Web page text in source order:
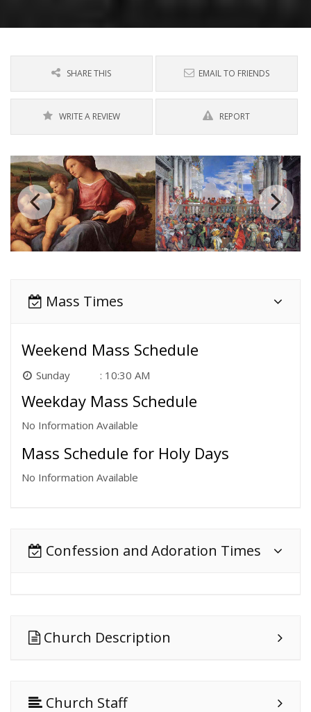
SHARE THIS EMAIL TO FRIENDS
WRITE A REVIEW REPORT
Mass Times
Weekend Mass Schedule
Sunday 10:30 AM
Weekday Mass Schedule
No Information Available
Mass Schedule for Holy Days
No Information Available
Confession and Adoration Times
Church Description
Church Staff